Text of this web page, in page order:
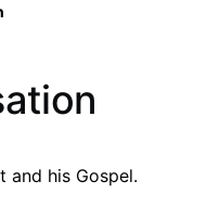
and his Gospel.